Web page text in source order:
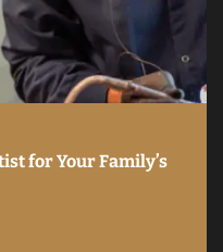
for Your Family’s